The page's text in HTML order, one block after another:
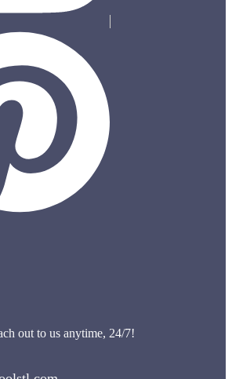
out to us anytime, 24/7!